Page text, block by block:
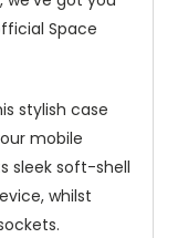
Space
stylish case
mobile
sleek soft-shell
whilst